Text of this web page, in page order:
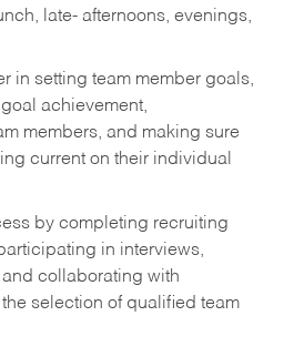
late- afternoons, evenings,
in setting team member goals,
achievement,
members, and making sure
current on their individual
by completing recruiting
in interviews,
collaborating with
selection of qualified team